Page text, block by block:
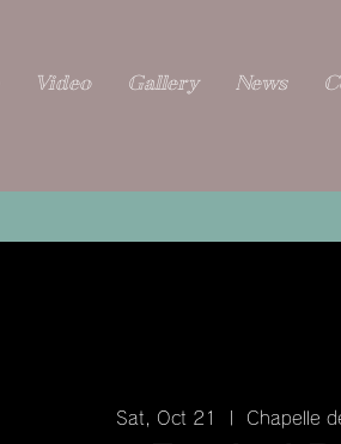
Video Gallery News
Sat, Oct 21 Chapelle